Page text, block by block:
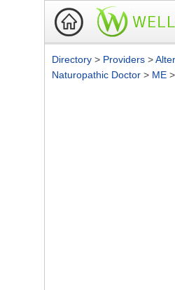
Directory > Providers >
Naturopathic Doctor > ME >